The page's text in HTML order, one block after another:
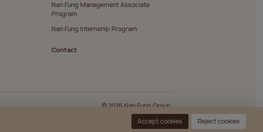
Nan Fung Management Associate
Program
Nan Fung Internship Program
Contact
© 2026 Nan Fung Group.
Accept cookies Reject cookies